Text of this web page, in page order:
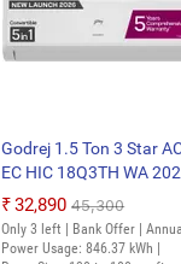
Godrej 1.5 Ton 3 Star
EC HIC 18Q3TH WA
Model with 5-in-1
convertible | AI Powered|
Heavy Duty Cooling at 52
₹32,890 ₹45,300
Only 3 left | Bank Offer | Annual
Power Usage: 846.37 kWh |